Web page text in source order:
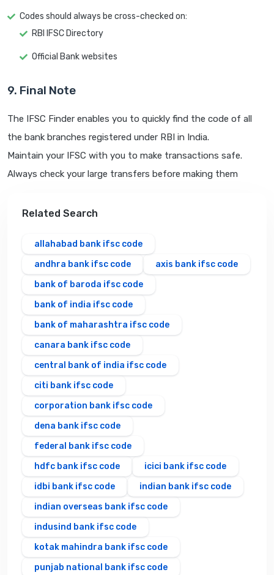
Codes should always be cross-checked on:
RBI IFSC Directory
Official Bank websites
9. Final Note
The IFSC Finder enables you to quickly find the code of all
the bank branches registered under RBI in India.
Maintain your IFSC with you to make transactions safe.
Always check your large transfers before making them
Related Search
allahabad bank ifsc code
andhra bank ifsc code
axis bank ifsc code
bank of baroda ifsc code
bank of india ifsc code
bank of maharashtra ifsc code
canara bank ifsc code
central bank of india ifsc code
citi bank ifsc code
corporation bank ifsc code
dena bank ifsc code
federal bank ifsc code
hdfc bank ifsc code
icici bank ifsc code
idbi bank ifsc code
indian bank ifsc code
indian overseas bank ifsc code
indusind bank ifsc code
kotak mahindra bank ifsc code
punjab national bank ifsc code